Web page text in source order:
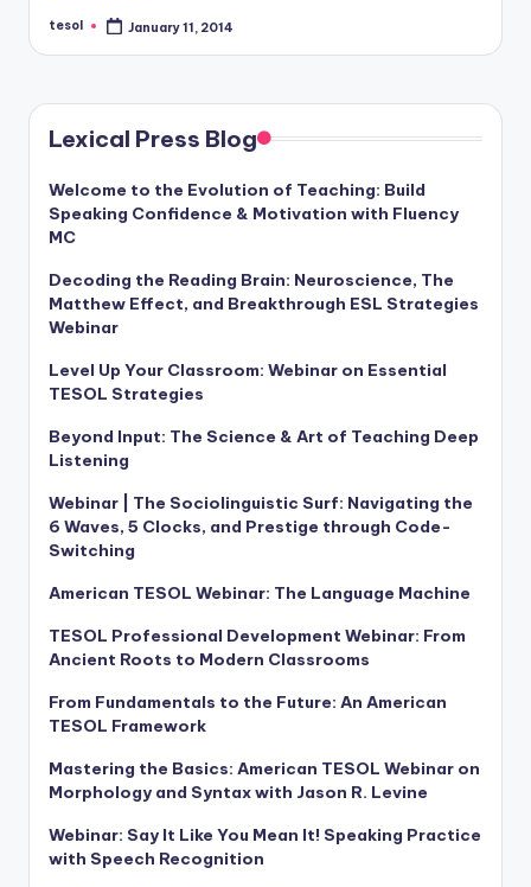
a
P
e
s
s
B
o
g
Posted
tesol January 11, 2014
Lexical Press Blog
Welcome to the Evolution of Teaching: Build
Speaking Confidence & Motivation with Fluency
MC
Decoding the Reading Brain: Neuroscience, The
Matthew Effect, and Breakthrough ESL Strategies
Webinar
Level Up Your Classroom: Webinar on Essential
TESOL Strategies
Beyond Input: The Science & Art of Teaching Deep
Listening
Webinar | The Sociolinguistic Surf: Navigating the
6 Waves, 5 Clocks, and Prestige through Code-
Switching
American TESOL Webinar: The Language Machine
TESOL Professional Development Webinar: From
Ancient Roots to Modern Classrooms
From Fundamentals to the Future: An American
TESOL Framework
Mastering the Basics: American TESOL Webinar on
Morphology and Syntax with Jason R. Levine
Webinar: Say It Like You Mean It! Speaking Practice
with Speech Recognition